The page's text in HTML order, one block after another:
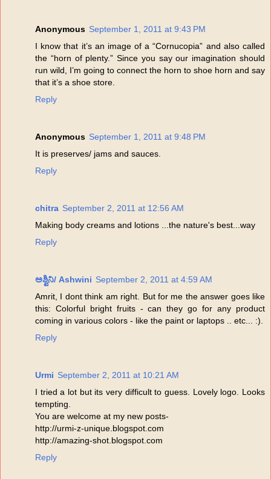
Anonymous September 1, 2011 at 9:43 PM
I know that it’s an image of a “Cornucopia” and also called
the “horn of plenty.” Since you say our imagination should
run wild, I’m going to connect the horn to shoe horn and say
that it’s a shoe store.
Reply
Anonymous September 1, 2011 at 9:48 PM
It is preserves/ jams and sauces.
Reply
chitra September 2, 2011 at 12:56 AM
Making body creams and lotions ...the nature's best...way
Reply
ಅಶ್ವಿನಿ/ Ashwini September 2, 2011 at 4:59 AM
Amrit, I dont think am right. But for me the answer goes like
this: Colorful bright fruits - can they go for any product
coming in various colors - like the paint or laptops .. etc... :).
Reply
Urmi September 2, 2011 at 10:21 AM
I tried a lot but its very difficult to guess. Lovely logo. Looks
tempting.
You are welcome at my new posts-
http://urmi-z-unique.blogspot.com
http://amazing-shot.blogspot.com
Reply